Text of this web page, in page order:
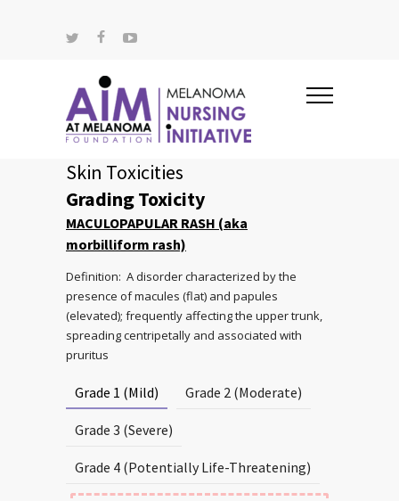
Skin Toxicities
Grading Toxicity
MACULOPAPULAR RASH (aka
morbilliform rash)
Definition: A disorder characterized by the
presence of macules (flat) and papules
(elevated); frequently affecting the upper trunk,
spreading centripetally and associated with
pruritus
Grade 1 (Mild) Grade 2 (Moderate)
Grade 3 (Severe)
Grade 4 (Potentially Life-Threatening)